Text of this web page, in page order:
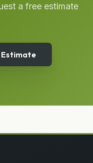
a free estimate
Estimate